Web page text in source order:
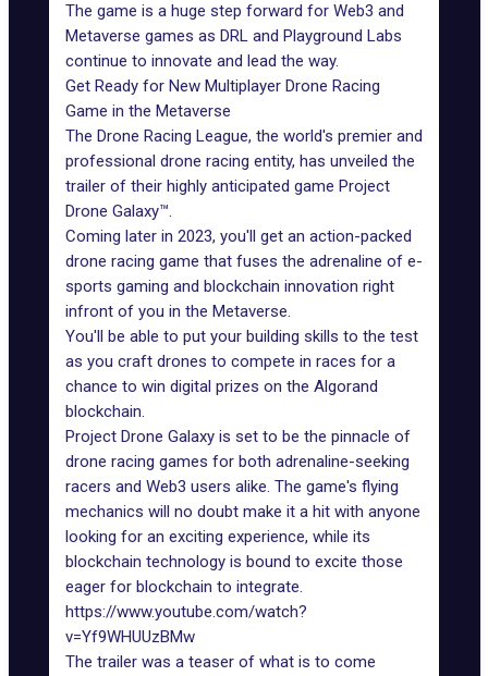
The game is a huge step forward for Web3 and
Metaverse games as DRL and Playground Labs
continue to innovate and lead the way.
Get Ready for New Multiplayer Drone Racing
Game in the Metaverse
The Drone Racing League, the world's premier and
professional drone racing entity, has unveiled the
trailer of their highly anticipated game Project
Drone Galaxy™.
Coming later in 2023, you'll get an action-packed
drone racing game that fuses the adrenaline of e-
sports gaming and blockchain innovation right
infront of you in the Metaverse.
You'll be able to put your building skills to the test
as you craft drones to compete in races for a
chance to win digital prizes on the Algorand
blockchain.
Project Drone Galaxy is set to be the pinnacle of
drone racing games for both adrenaline-seeking
racers and Web3 users alike. The game's flying
mechanics will no doubt make it a hit with anyone
looking for an exciting experience, while its
blockchain technology is bound to excite those
eager for blockchain to integrate.
https://www.youtube.com/watch?
v=Yf9WHUUzBMw
The trailer was a teaser of what is to come